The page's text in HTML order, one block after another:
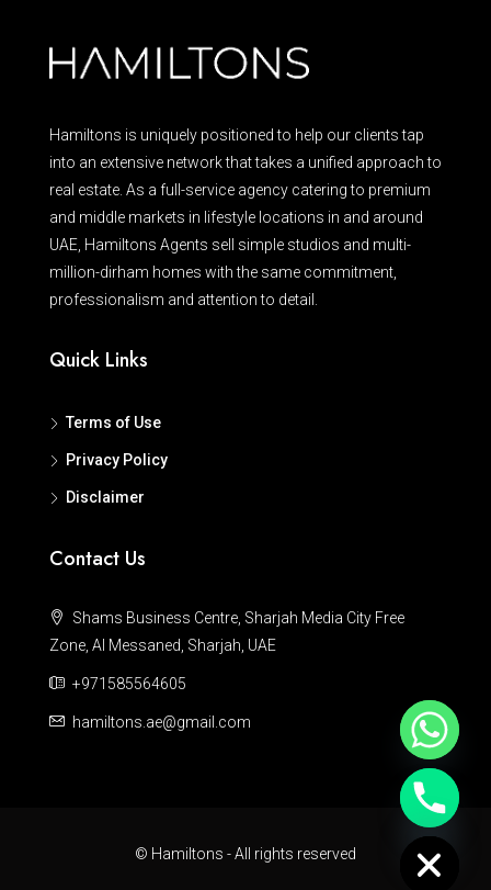
Hamiltons is uniquely positioned to help our clients tap
into an extensive network that takes a unified approach to
real estate. As a full-service agency catering to premium
and middle markets in lifestyle locations in and around
UAE, Hamiltons Agents sell simple studios and multi-
million-dirham homes with the same commitment,
professionalism and attention to detail.
Quick Links
Terms of Use
Privacy Policy
Disclaimer
Contact Us
Shams Business Centre, Sharjah Media City Free
Zone, Al Messaned, Sharjah, UAE
+971585564605
hamiltons.ae@gmail.com
© Hamiltons - All rights reserved
Hide chaty